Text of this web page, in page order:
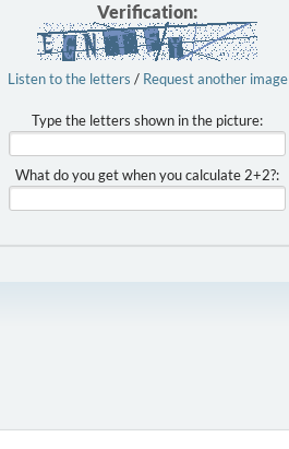
Verification:
Listen to the letters / Request another image
Type the letters shown in the picture:
What do you get when you calculate 2+2?: